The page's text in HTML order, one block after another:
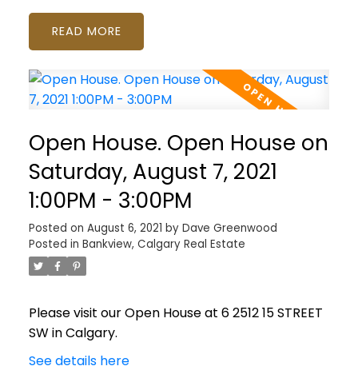
READ
Open House. Open House on
Saturday, August 7, 2021
1:00PM - 3:00PM
Posted on August 6, 2021 by Dave Greenwood
Posted in Bankview, Calgary Real Estate
Please visit our Open House at 6 2512 15 STREET
SW in Calgary.
See details here